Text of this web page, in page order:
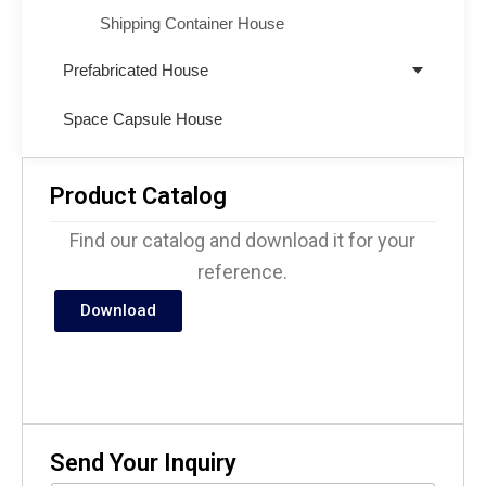
Shipping Container House
Prefabricated House
Space Capsule House
Product Catalog
Find our catalog and download it for your
reference.
Download
Send Your Inquiry